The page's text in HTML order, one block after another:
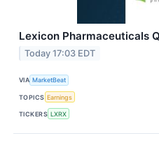
Lexicon Pharmaceuticals
Today 17:03 EDT
VIA MarketBeat
TOPICS Earnings
TICKERS LXRX